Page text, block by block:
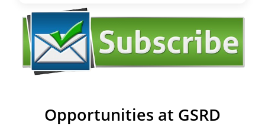
Opportunities at GSRD